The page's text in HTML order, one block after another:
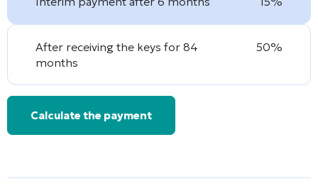
After receiving the keys for 84
months
50%
Calculate the payment